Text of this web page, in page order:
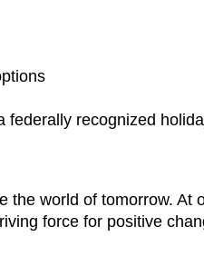
federally recognized
world of tomorrow.
force for positive